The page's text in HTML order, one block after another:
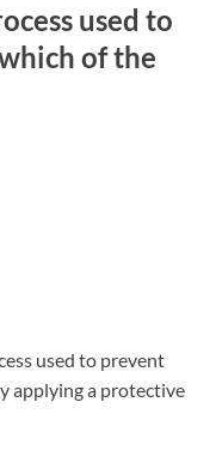
used to
of the
used to prevent
applying a protective